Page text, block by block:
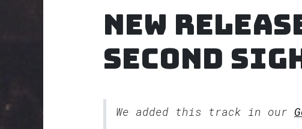
New
Second
We added this track in our